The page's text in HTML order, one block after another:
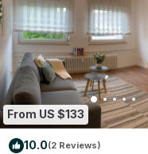
From US $133
10.0(2 Reviews)